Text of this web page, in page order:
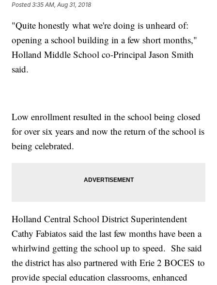
Posted3:35 AM, Aug 31, 2018
"Quite honestly what we're doing is unheard of:
opening a school building in a few short months,"
Holland Middle School co-Principal Jason Smith
said.
Low enrollment resulted in the school being closed
for over six years and now the return of the school is
being celebrated.
Holland Central School District Superintendent
Cathy Fabiatos said the last few months have been a
whirlwind getting the school up to speed. She said
the district has also partnered with Erie 2 BOCES to
provide special education classrooms, enhanced